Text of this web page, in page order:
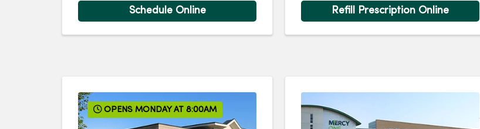
Schedule Online Refill Prescription Online
OPENS MONDAY AT 8:00AM